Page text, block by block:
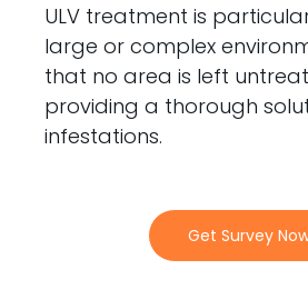
ULV treatment is
large or complex
that no area is left
providing a thorough
infestations.
Get Survey